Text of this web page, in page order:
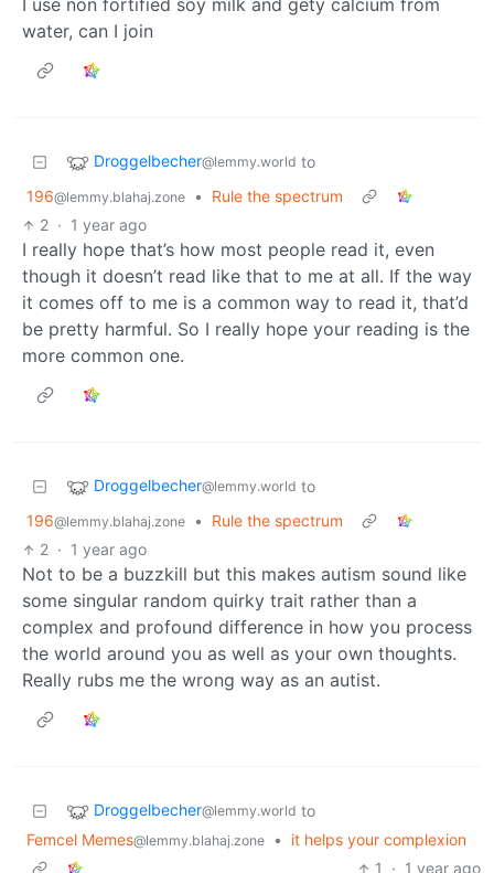
I use non fortified soy milk and gety calcium from
water, can I join
Droggelbecher@lemmy.world to
196@lemmy.blahaj.zone •
Rule the spectrum
2 · 1 year ago
I really hope that’s how most people read it, even
though it doesn’t read like that to me at all. If the way
it comes off to me is a common way to read it, that’d
be pretty harmful. So I really hope your reading is the
more common one.
Droggelbecher@lemmy.world to
196@lemmy.blahaj.zone •
Rule the spectrum
2 · 1 year ago
Not to be a buzzkill but this makes autism sound like
some singular random quirky trait rather than a
complex and profound difference in how you process
the world around you as well as your own thoughts.
Really rubs me the wrong way as an autist.
Droggelbecher@lemmy.world to
Femcel Memes@lemmy.blahaj.zone •
it helps your complexion
1
· 1 year ago